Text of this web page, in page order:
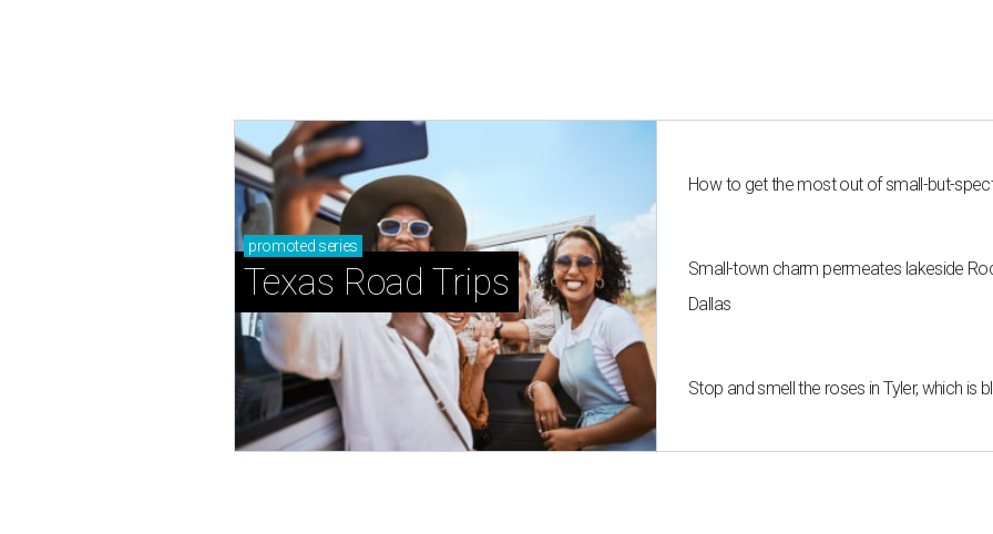
promoted series
Texas Road Trips
How to get the most out of small-but-
Small-town charm permeates lakeside
Dallas
Stop and smell the roses in Tyler, which is